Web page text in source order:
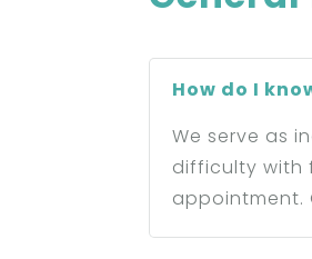
How do I
We serve as
difficulty with
appointment.